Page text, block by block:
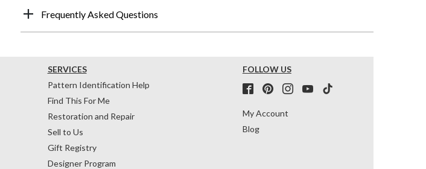
Frequently Asked Questions
SERVICES
Pattern Identification Help
Find This For Me
Restoration and Repair
Sell to Us
Gift Registry
Designer Program
FOLLOW US
My Account
Blog